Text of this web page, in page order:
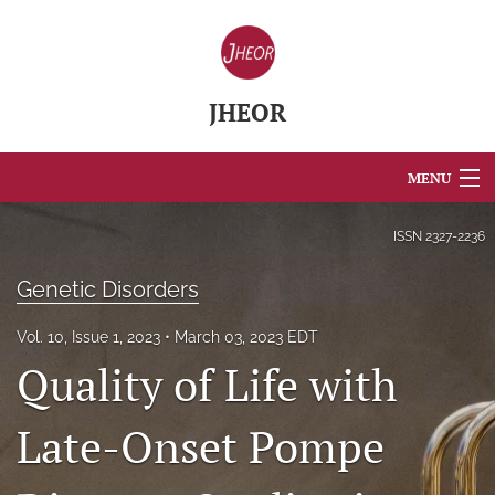
JHEOR
MENU
About
Blog
ISSN 2327-2236
Genetic Disorders
Vol. 10, Issue 1, 2023 March 03, 2023 EDT
Quality of Life with
Late-Onset Pompe